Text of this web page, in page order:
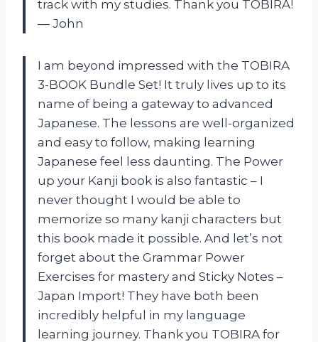
track with my studies. Thank you TOBIRA!
— John
I am beyond impressed with the TOBIRA
3-BOOK Bundle Set! It truly lives up to its
name of being a gateway to advanced
Japanese. The lessons are well-organized
and easy to follow, making learning
Japanese feel less daunting. The Power
up your Kanji book is also fantastic – I
never thought I would be able to
memorize so many kanji characters but
this book made it possible. And let’s not
forget about the Grammar Power
Exercises for mastery and Sticky Notes –
Japan Import! They have both been
incredibly helpful in my language
learning journey. Thank you TOBIRA for